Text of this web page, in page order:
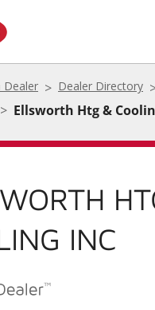
Dealer Dealer Directory
Ellsworth Htg &
INC